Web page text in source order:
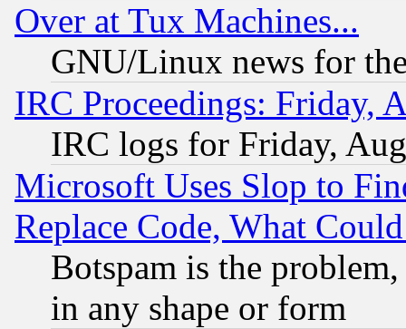
Over at Tux Machines...
GNU/Linux news for
IRC Proceedings: Friday,
IRC logs for Friday,
Microsoft Uses Slop to
Replace Code, What
Botspam is the
in any shape or form